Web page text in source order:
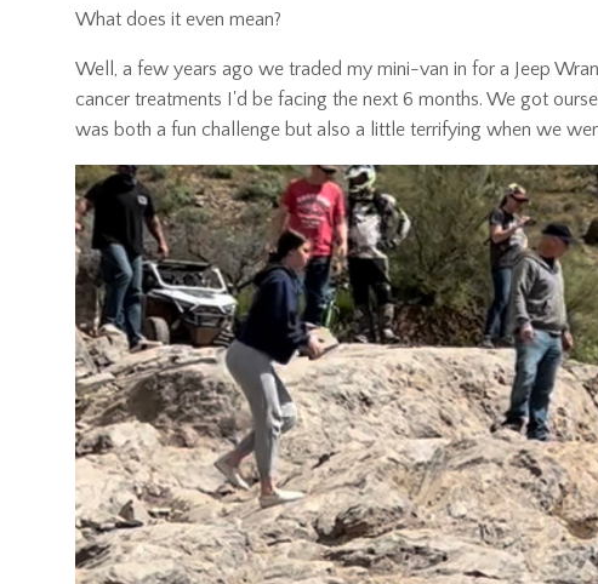
What does it even mean?
Well, a few years ago we traded my mini-van in for a Jeep
cancer treatments I'd be facing the next 6 months. We got
was both a fun challenge but also a little terrifying when we